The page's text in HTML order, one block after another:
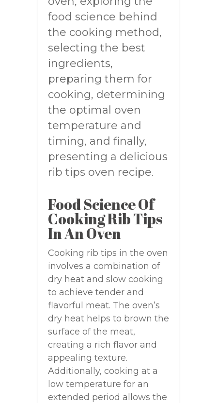
food science behind
the cooking method,
selecting the best
ingredients,
preparing them for
cooking, determining
the optimal oven
temperature and
timing, and finally,
presenting a delicious
rib tips oven recipe.
Food Science Of
Cooking Rib Tips
In An Oven
Cooking rib tips in the oven
involves a combination of
dry heat and slow cooking
to achieve tender and
flavorful meat. The oven’s
dry heat helps to brown the
surface of the meat,
creating a rich flavor and
appealing texture.
Additionally, cooking at a
low temperature for an
extended period allows the